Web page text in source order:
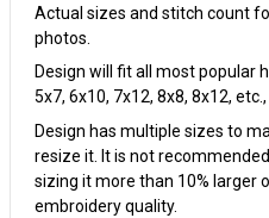
Actual sizes and stitch count
photos.
Design will fit all most popular
5x7, 6x10, 7x12, 8x8, 8x12,
Design has multiple sizes to
resize it. It is not
sizing it more than 10% larger
embroidery quality.